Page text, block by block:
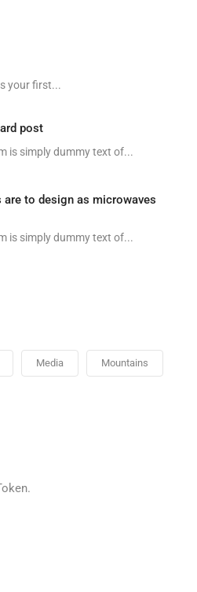
your first...
post
is simply dummy text of...
are to design as microwaves
is simply dummy text of...
Media Mountains